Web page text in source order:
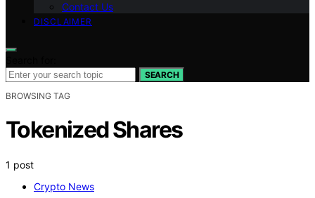
Contact Us
DISCLAIMER
SEARCH
BROWSING TAG
Tokenized Shares
1 post
Crypto News